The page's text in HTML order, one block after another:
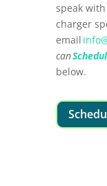
speak
charger
email
can
below.